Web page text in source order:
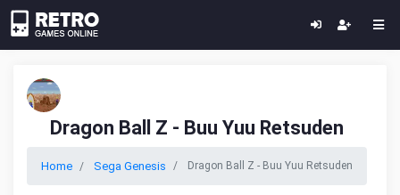
Dragon Ball Z - Buu Yuu Retsuden
Home Sega Genesis Dragon Ball Z - Buu Yuu Retsuden